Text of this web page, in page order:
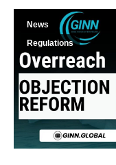
News
Regulations